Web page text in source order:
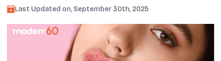
Last Updated on, September 30th, 2025